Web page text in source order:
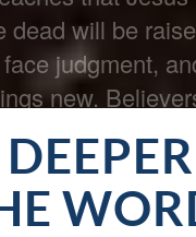
is eternal life